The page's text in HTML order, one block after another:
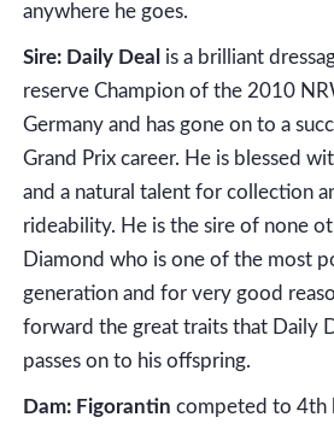
anywhere he goes.
Sire: Daily Deal is a brilliant
reserve Champion of the 2010
Germany and has gone on to a
Grand Prix career. He is blessed
and a natural talent for collection
rideability. He is the sire of none
Diamond who is one of the most
generation and for very good
forward the great traits that Daily
passes on to his offspring.
Dam: Figorantin competed to 4th